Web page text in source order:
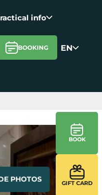
info
BOOKING EN
BOOK
GIFT CARD
PHOTOS